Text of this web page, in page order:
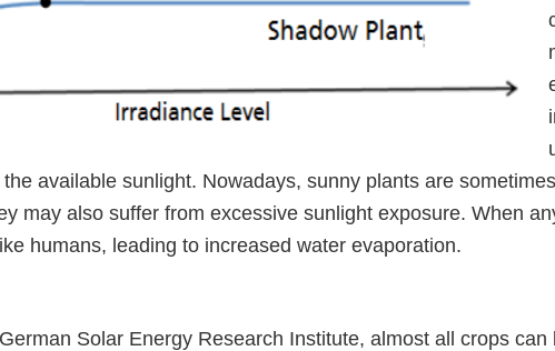
available sunlight. Nowadays, sunny plants are
may also suffer from excessive sunlight exposure. When
humans, leading to increased water evaporation.
Solar Energy Research Institute, almost all crops